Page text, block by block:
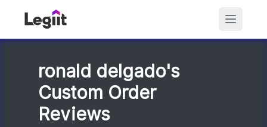
ronald delgado's
Custom Order
Reviews